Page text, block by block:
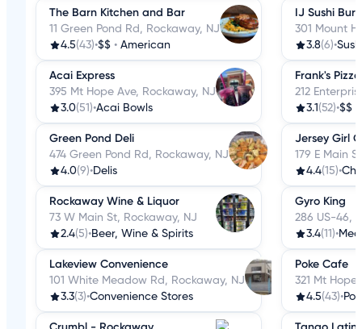
The Barn Kitchen and Bar
11 Green Pond Rd, Rockaway, NJ
4.5(43)•$$ • American
Acai Express
395 Mt Hope Ave, Rockaway, NJ
3.0(51)•Acai Bowls
Green Pond Deli
474 Green Pond Rd, Rockaway, NJ
4.0(9)•Delis
Rockaway Wine & Liquor
73 W Main St, Rockaway, NJ
2.4(5)•Beer, Wine & Spirits
Lakeview Convenience
101 White Meadow Rd, Rockaway, NJ
3.3(3)•Convenience Stores
IJ Sushi
301 Mount
3.8(6)•
Frank's Pizza
212
3.1 (52)•$$
Jersey Girl
179 E Main
4.4(15)•
Gyro King
286 US-46,
3.4(11)•
Poke Cafe
321 Mt Hope
4.5(43)•